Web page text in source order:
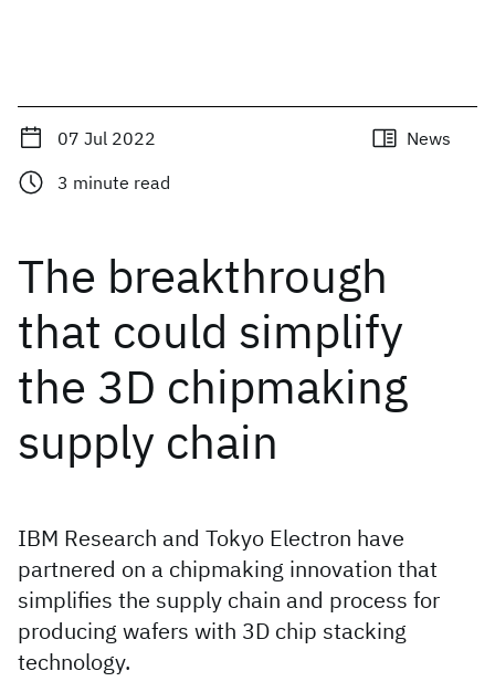
07 Jul 2022
News
3 minute read
The breakthrough
that could simplify
the 3D chipmaking
supply chain
IBM Research and Tokyo Electron have
partnered on a chipmaking innovation that
simplifies the supply chain and process for
producing wafers with 3D chip stacking
technology.